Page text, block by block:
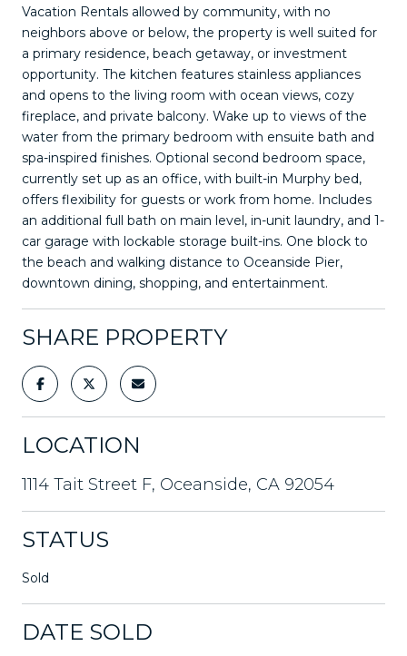
Vacation Rentals allowed by community, with no
neighbors above or below, the property is well suited for
a primary residence, beach getaway, or investment
opportunity. The kitchen features stainless appliances
and opens to the living room with ocean views, cozy
fireplace, and private balcony. Wake up to views of the
water from the primary bedroom with ensuite bath and
spa-inspired finishes. Optional second bedroom space,
currently set up as an office, with built-in Murphy bed,
offers flexibility for guests or work from home. Includes
an additional full bath on main level, in-unit laundry, and 1-
car garage with lockable storage built-ins. One block to
the beach and walking distance to Oceanside Pier,
downtown dining, shopping, and entertainment.
SHARE PROPERTY
LOCATION
1114 Tait Street F, Oceanside, CA 92054
STATUS
Sold
DATE SOLD